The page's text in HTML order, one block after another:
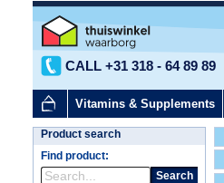
CALL +31 318 - 64 89 89
Vitamins & Supplements
Product search
Find product:
Search